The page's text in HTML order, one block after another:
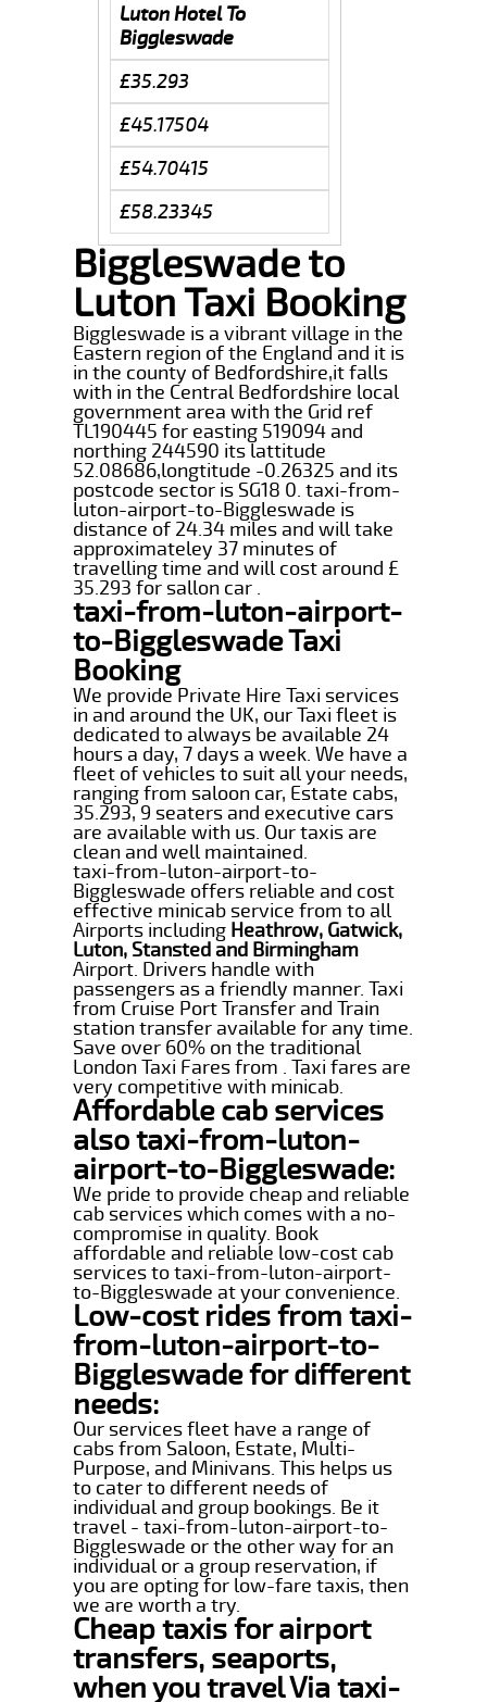
Luton Hotel To
Biggleswade
£35.293
£45.17504
£54.70415
£58.23345
Biggleswade to
Luton Taxi Booking
Biggleswade is a vibrant village in the
Eastern region of the England and it is
in the county of Bedfordshire,it falls
with in the Central Bedfordshire local
government area with the Grid ref
TL190445 for easting 519094 and
northing 244590 its lattitude
52.08686,longtitude -0.26325 and its
postcode sector is SG18 0. taxi-from-
luton-airport-to-Biggleswade is
distance of 24.34 miles and will take
approximateley 37 minutes of
travelling time and will cost around £
35.293 for sallon car .
taxi-from-luton-airport-
to-Biggleswade Taxi
Booking
We provide Private Hire Taxi services
in and around the UK, our Taxi fleet is
dedicated to always be available 24
hours a day, 7 days a week. We have a
fleet of vehicles to suit all your needs,
ranging from saloon car, Estate cabs,
35.293, 9 seaters and executive cars
are available with us. Our taxis are
clean and well maintained.
taxi-from-luton-airport-to-
Biggleswade offers reliable and cost
effective minicab service from to all
Airports including Heathrow, Gatwick,
Luton, Stansted and Birmingham
Airport. Drivers handle with
passengers as a friendly manner. Taxi
from Cruise Port Transfer and Train
station transfer available for any time.
Save over 60% on the traditional
London Taxi Fares from . Taxi fares are
very competitive with minicab.
Affordable cab services
also taxi-from-luton-
airport-to-Biggleswade:
We pride to provide cheap and reliable
cab services which comes with a no-
compromise in quality. Book
affordable and reliable low-cost cab
services to taxi-from-luton-airport-
to-Biggleswade at your convenience.
Low-cost rides from taxi-
from-luton-airport-to-
Biggleswade for different
needs:
Our services fleet have a range of
cabs from Saloon, Estate, Multi-
Purpose, and Minivans. This helps us
to cater to different needs of
individual and group bookings. Be it
travel - taxi-from-luton-airport-to-
Biggleswade or the other way for an
individual or a group reservation, if
you are opting for low-fare taxis, then
we are worth a try.
Cheap taxis for airport
transfers, seaports,
when you travel Via taxi-